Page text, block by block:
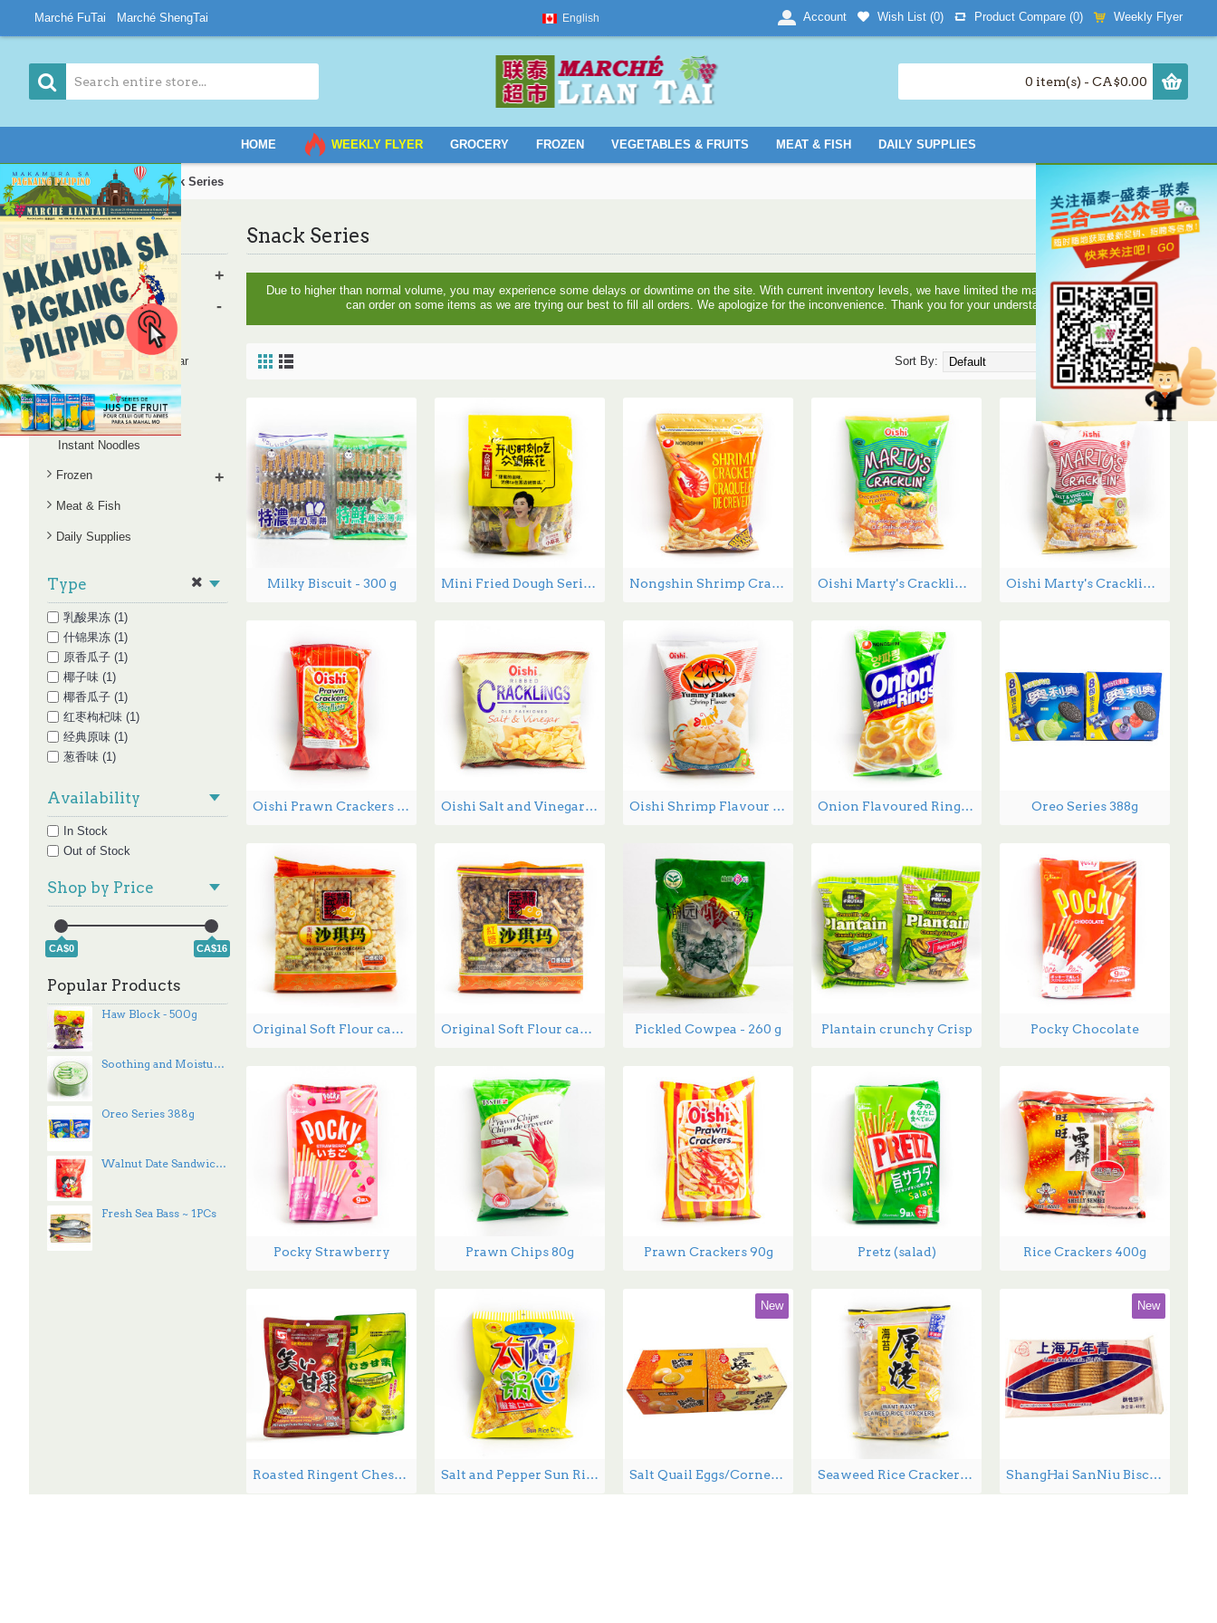
Marché FuTai Marché ShengTai English Account Wish List (0) Product Compare (0) Weekly Flyer
0 item(s) - CA$0.00
HOME WEEKLY FLYER GROCERY FROZEN VEGETABLES & FRUITS MEAT & FISH DAILY SUPPLIES
Home Grocery Snack Series
Category
Vegetables & Fruits +
Grocery -
Bread
Oil, Salt, Sauce, Vinegar
Rice and Noodles
Snack Series
Instant Noodles
Frozen +
Meat & Fish
Daily Supplies
Type
乳酸果冻 (1)
什锦果冻 (1)
原香瓜子 (1)
椰子味 (1)
椰香瓜子 (1)
红枣枸杞味 (1)
经典原味 (1)
葱香味 (1)
酸辣味 (1)
香瓜子 (1)
香辣味 (1)
Availability
In Stock
Out of Stock
Shop by Price
CA$0 CA$16
Popular Products
Haw Block - 500g
Soothing and Moisture Aloe Vera - 300 mL
Oreo Series 388g
Walnut Date Sandwich - 100 g
Fresh Sea Bass ~ 1PCs
Snack Series
Due to higher than normal volume, you may experience some delays or downtime on the site. With current inventory levels, we have limited the maximum quantities you
can order on some items as we are trying our best to fill all orders. We apologize for the inconvenience. Thank you for your understanding!
Show:
Sort By:
Milky Biscuit - 300 g Mini Fried Dough Series 512g Nongshin Shrimp Crackers - 400 g Oishi Marty's Cracklin Chicken Inasal Flavour - 90 g Oishi Marty's Cracklin Salt and Vinegar Flavour - 90 g
Oishi Prawn Crackers Spicy flavor 60g Oishi Salt and Vinegar Crackers - 50 g Oishi Shrimp Flavour Chips - 60 g Onion Flavoured Rings - 90 g Oreo Series 388g
Original Soft Flour cake Egg flavor 368g Original Soft Flour cake Red Sugar flavor 368g Pickled Cowpea - 260 g Plantain crunchy Crisp Pocky Chocolate
Pocky Strawberry Prawn Chips 80g Prawn Crackers 90g Pretz (salad) Rice Crackers 400g
Roasted Ringent Chestnuts - 200g Salt and Pepper Sun Rice Chips - 130 g
New
Salt Quail Eggs/Corned Quail Eggs - 15g*30/Box Seaweed Rice Crackers - 160 g
New
ShangHai SanNiu Biscuits - 400g